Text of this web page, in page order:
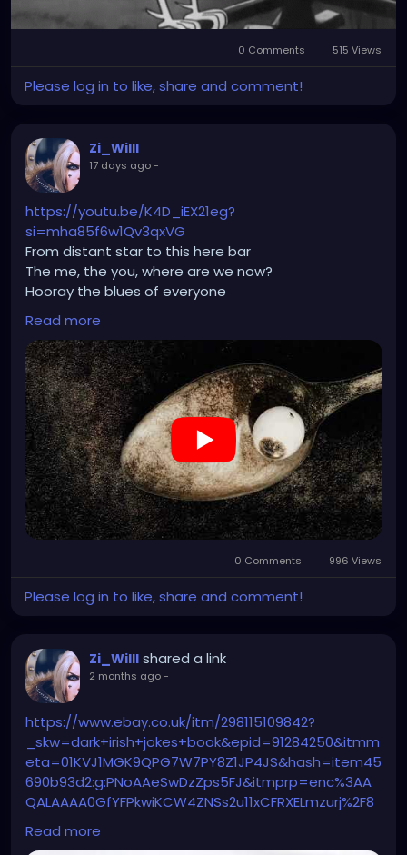
0 Comments 515 Views
Please log in to like, share and comment!
Zi_Willl
17 days ago-
https://youtu.be/K4D_iEX21eg?
si=mha85f6w1Qv3qxVG
From distant star to this here bar
The me, the you, where are we now?
Hooray the blues of everyone
Allison
Keeps a smile around a while
He took no fright and jettisoned
We'll go tonight to hear him tell
Oh, well
Allison
Allison
When the planets hit the sun
I saw the face of Allison
Allison
Allison
Allison
Read more
0 Comments 996 Views
Please log in to like, share and comment!
Zi_Willl shared a link
2 months ago-
https://www.ebay.co.uk/itm/298115109842?
_skw=dark+irish+jokes+book&epid=91284250&itmm
eta=01KVJ1MGK9QPG7W7PY8Z1JP4JS&hash=item45
690b93d2:g:PNoAAeSwDzZps5FJ&itmprp=enc%3AA
QALAAAA0GfYFPkwiKCW4ZNSs2u11xCFRXELmzurj%2F8
6qu1t7ac3ofDsUNLsIX1mupPwgGxhosfZh7mUf2sFw1n
QtEfP%2BwU4m46avC3z2fbO8izEsa%2F9LaWb%2F%2
Read more